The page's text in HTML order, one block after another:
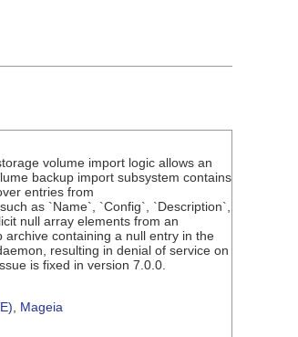
volume import logic allows an
backup import subsystem contains
entries from
as `Name`, `Config`, `Description`,
null array elements from an
containing a null entry in the
resulting in denial of service on
is fixed in version 7.0.0.
Mageia